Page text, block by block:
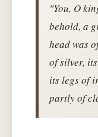
"You, O
behold, a
head was
of silver,
its legs of
partly of